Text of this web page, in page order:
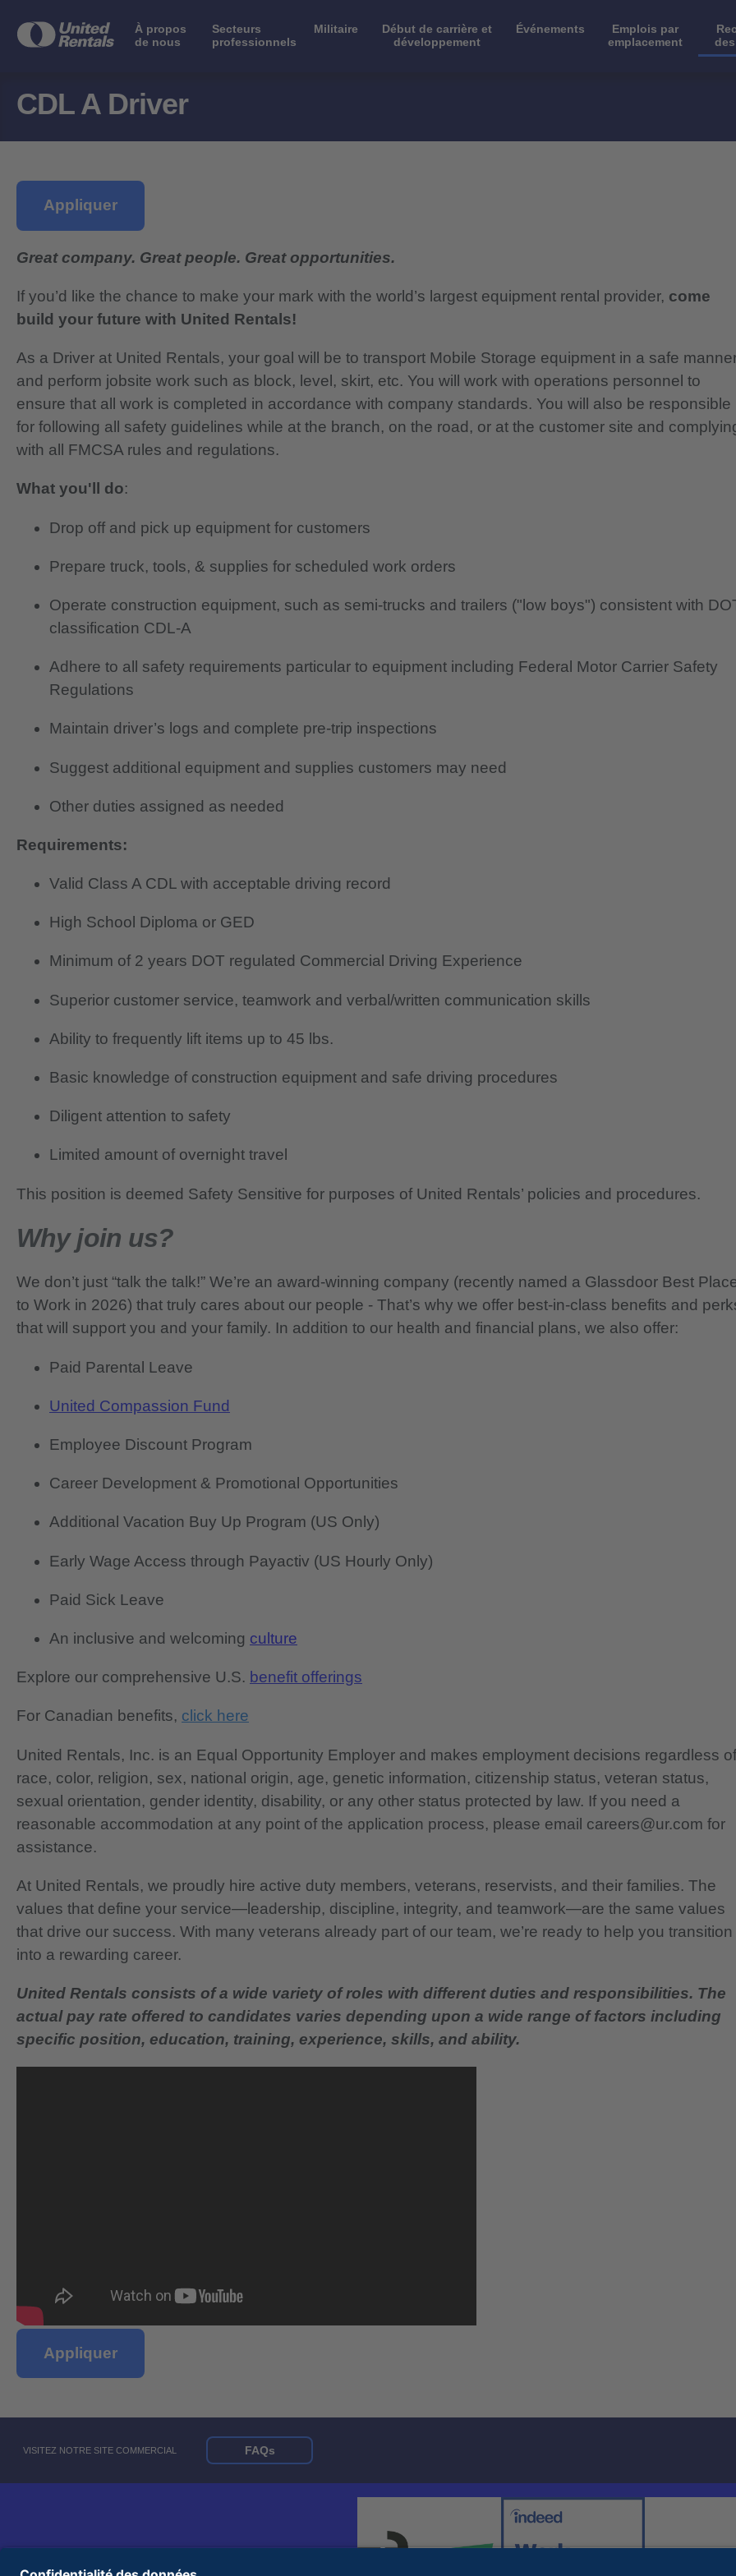
À propos
de nous
Secteurs
professionnels
Militaire
Début de carrière et
développement
Événements
Emplois par
emplacement
CDL A Driver
Appliquer
Great company. Great people. Great opportunities.
If you’d like the chance to make your mark with the world’s largest equipment rental provider, come
build your future with United Rentals!
As a Driver at United Rentals, your goal will be to transport Mobile Storage equipment in a safe
and perform jobsite work such as block, level, skirt, etc. You will work with operations personnel to
ensure that all work is completed in accordance with company standards. You will also be responsible
for following all safety guidelines while at the branch, on the road, or at the customer site and
with all FMCSA rules and regulations.
What you'll do:
Drop off and pick up equipment for customers
Prepare truck, tools, & supplies for scheduled work orders
Operate construction equipment, such as semi-trucks and trailers ("low boys") consistent with
classification CDL-A
Adhere to all safety requirements particular to equipment including Federal Motor Carrier Safety
Regulations
Maintain driver’s logs and complete pre-trip inspections
Suggest additional equipment and supplies customers may need
Other duties assigned as needed
Requirements:
Valid Class A CDL with acceptable driving record
High School Diploma or GED
Minimum of 2 years DOT regulated Commercial Driving Experience
Superior customer service, teamwork and verbal/written communication skills
Ability to frequently lift items up to 45 lbs.
Basic knowledge of construction equipment and safe driving procedures
Diligent attention to safety
Limited amount of overnight travel
This position is deemed Safety Sensitive for purposes of United Rentals’ policies and procedures.
Why join us?
We don’t just “talk the talk!” We’re an award-winning company (recently named a Glassdoor Best
to Work in 2026) that truly cares about our people - That’s why we offer best-in-class benefits and
that will support you and your family. In addition to our health and financial plans, we also offer:
Paid Parental Leave
United Compassion Fund
Employee Discount Program
Career Development & Promotional Opportunities
Additional Vacation Buy Up Program (US Only)
Early Wage Access through Payactiv (US Hourly Only)
Paid Sick Leave
An inclusive and welcoming culture
Explore our comprehensive U.S. benefit offerings
For Canadian benefits, click here
United Rentals, Inc. is an Equal Opportunity Employer and makes employment decisions regardless of
race, color, religion, sex, national origin, age, genetic information, citizenship status, veteran status,
sexual orientation, gender identity, disability, or any other status protected by law. If you need a
reasonable accommodation at any point of the application process, please email careers@ur.com for
assistance.
At United Rentals, we proudly hire active duty members, veterans, reservists, and their families. The
values that define your service—leadership, discipline, integrity, and teamwork—are the same values
that drive our success. With many veterans already part of our team, we’re ready to help you transition
into a rewarding career.
United Rentals consists of a wide variety of roles with different duties and responsibilities. The
actual pay rate offered to candidates varies depending upon a wide range of factors including
specific position, education, training, experience, skills, and ability.
Appliquer
VISITEZ NOTRE SITE COMMERCIAL FAQs
© 2026 United Rentals, Inc. | Conditions d'utilisation